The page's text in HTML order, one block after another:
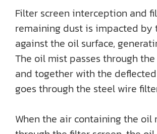
Filter screen interception and
remaining dust is impacted by
against the oil surface,
The oil mist passes through
and together with the
goes through the steel wire
When the air containing the oil